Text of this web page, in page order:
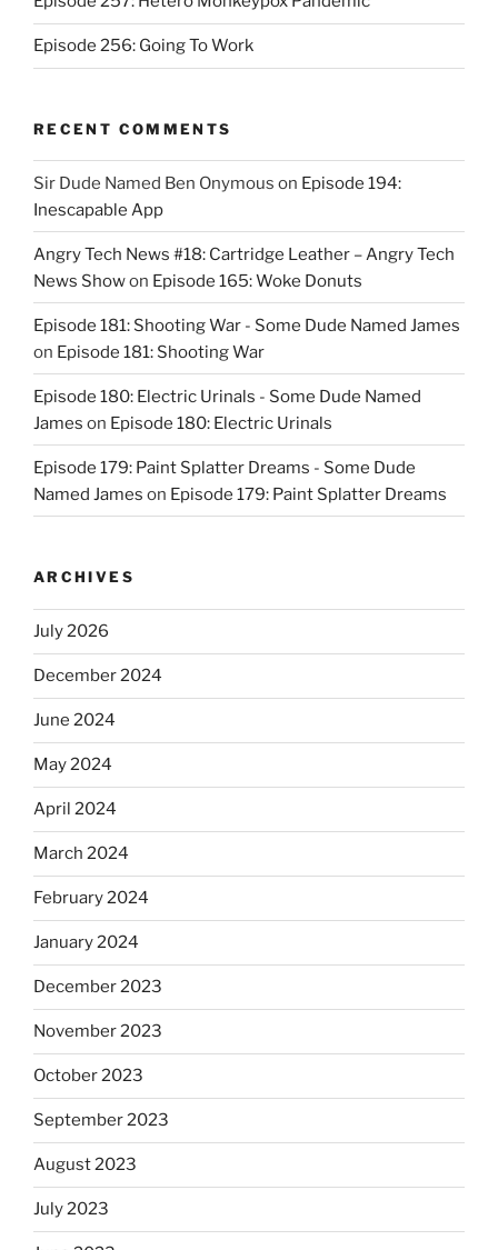
Episode 256: Going To Work
RECENT COMMENTS
Sir Dude Named Ben Onymous on Episode 194:
Inescapable App
Angry Tech News #18: Cartridge Leather – Angry Tech
News Showon Episode 165: Woke Donuts
Episode 181: Shooting War - Some Dude Named James
on Episode 181: Shooting War
Episode 180: Electric Urinals - Some Dude Named
James on Episode 180: Electric Urinals
Episode 179: Paint Splatter Dreams - Some Dude
Named James on Episode 179: Paint Splatter Dreams
ARCHIVES
July 2026
December 2024
June 2024
May 2024
April 2024
March 2024
February 2024
January 2024
December 2023
November 2023
October 2023
September 2023
August 2023
July 2023